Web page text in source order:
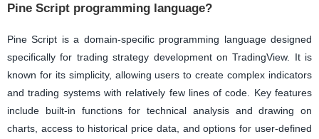
Pine Script programming language?
Pine Script is a domain-specific programming language designed
specifically for trading strategy development on TradingView. It is
known for its simplicity, allowing users to create complex indicators
and trading systems with relatively few lines of code. Key features
include built-in functions for technical analysis and drawing on
charts, access to historical price data, and options for user-defined